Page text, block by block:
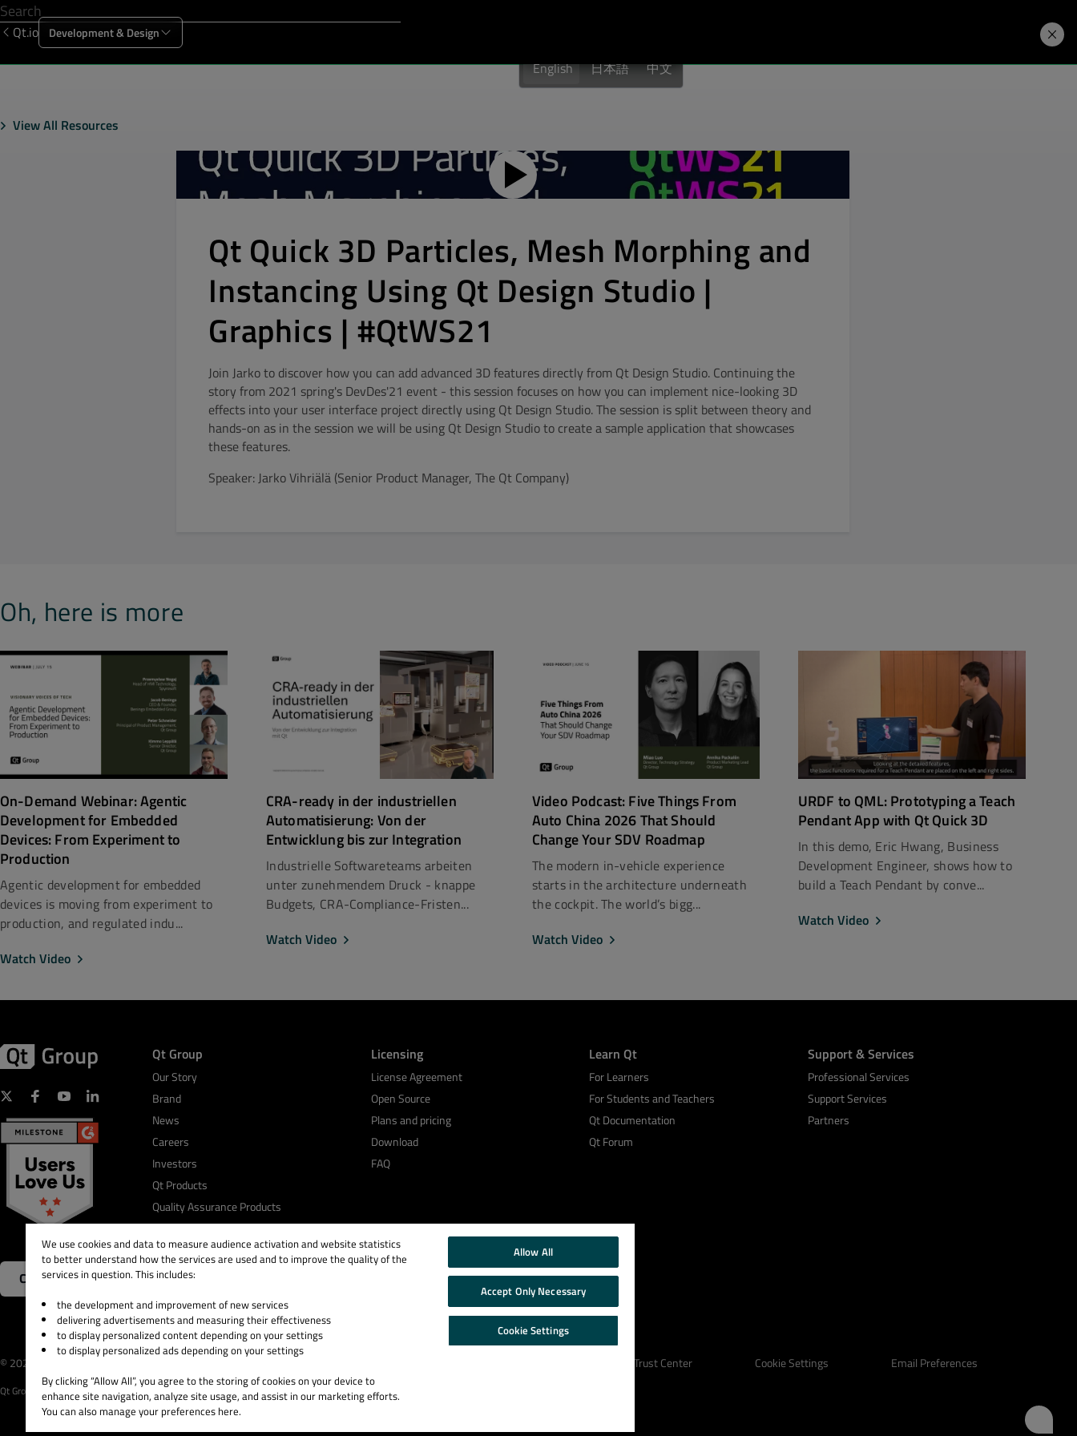
Qt.io Development & Design
English 日本語 中文
View All Resources
Qt Quick 3D Particles, Mesh Morphing and
Instancing​ Using Qt Design Studio |
Graphics | #QtWS21
Join Jarko to discover how you can add advanced 3D features directly from Qt Design Studio. Continuing the
story from 2021 spring's DevDes'21 event - this session focuses on how you can implement nice-looking 3D
effects into your user interface project directly using Qt Design Studio. The session is split between theory and
hands-on as in the session we will be using Qt Design Studio to create a sample application that showcases
these features.
Speaker: Jarko Vihriälä (Senior Product Manager, The Qt Company)
Oh, here is more
On-Demand Webinar: Agentic
Development for Embedded
Devices: From Experiment to
Production
Agentic development for embedded
devices is moving from experiment to
production, and regulated indu...
Watch Video
CRA-ready in der industriellen
Automatisierung: Von der
Entwicklung bis zur Integration
Industrielle Softwareteams arbeiten
unter zunehmendem Druck - knappe
Budgets, CRA-Compliance-Fristen...
Watch Video
Video Podcast: Five Things From
Auto China 2026 That Should
Change Your SDV Roadmap
The modern in-vehicle experience
starts in the architecture underneath
the cockpit. The world’s bigg...
Watch Video
URDF to QML: Prototyping a Teach
Pendant App with Qt Quick 3D
In this demo, Eric Hwang, Business
Development Engineer, shows how to
build a Teach Pendant by conve...
Watch Video
Contact Us
Qt Group
Our Story
Brand
News
Careers
Investors
Qt Products
Quality Assurance Products
Licensing
License Agreement
Open Source
Plans and pricing
Download
FAQ
Learn Qt
For Learners
For Students and Teachers
Qt Documentation
Qt Forum
Support & Services
Professional Services
Support Services
Partners
© 2026 The Qt Company Legal Notice Trust Center Cookie Settings Email Preferences
Qt Group includes The Qt Company Oy and its global subsidiaries and affiliates.
We use cookies and data to measure audience activation and website statistics
to better understand how the services are used and to improve the quality of the
services in question. This includes:
the development and improvement of new services
delivering advertisements and measuring their effectiveness
to display personalized content depending on your settings
to display personalized ads depending on your settings
By clicking “Allow All”, you agree to the storing of cookies on your device to
enhance site navigation, analyze site usage, and assist in our marketing efforts.
You can also manage your preferences here.
Allow All
Accept Only Necessary
Cookie Settings